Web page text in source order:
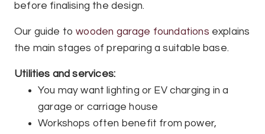
before finalising the design.
Our guide to wooden garage foundations explains
the main stages of preparing a suitable base.
Utilities and services:
You may want lighting or EV charging in a
garage or carriage house
Workshops often benefit from power,